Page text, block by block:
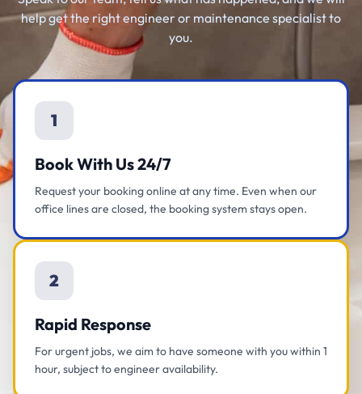
help get the right engineer or maintenance specialist to
you.
1
Book With Us 24/7
Request your booking online at any time. Even when our
office lines are closed, the booking system stays open.
2
Rapid Response
For urgent jobs, we aim to have someone with you within 1
hour, subject to engineer availability.